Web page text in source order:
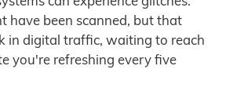
have been scanned, but that
in digital traffic, waiting to reach
you're refreshing every five